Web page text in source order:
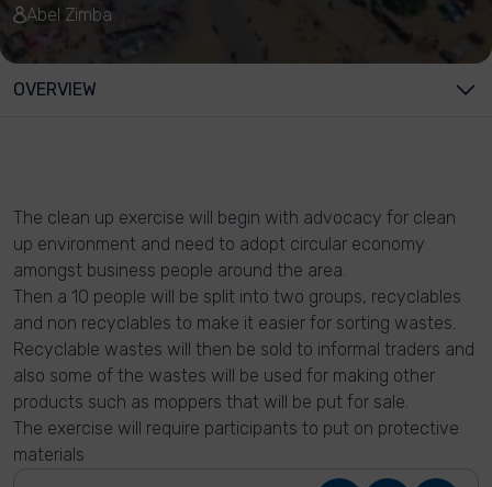
Abel Zimba
OVERVIEW
The clean up exercise will begin with advocacy for clean
up environment and need to adopt circular economy
amongst business people around the area.
Then a 10 people will be split into two groups, recyclables
and non recyclables to make it easier for sorting wastes.
Recyclable wastes will then be sold to informal traders and
also some of the wastes will be used for making other
products such as moppers that will be put for sale.
The exercise will require participants to put on protective
materials